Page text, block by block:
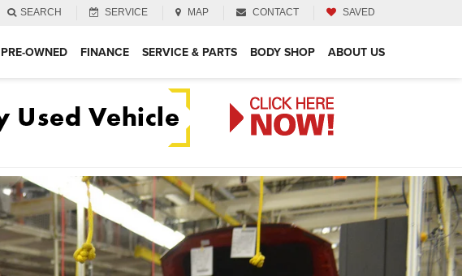
SEARCH SERVICE MAP CONTACT SAVED
PRE-OWNED FINANCE SERVICE & PARTS BODY SHOP ABOUT US